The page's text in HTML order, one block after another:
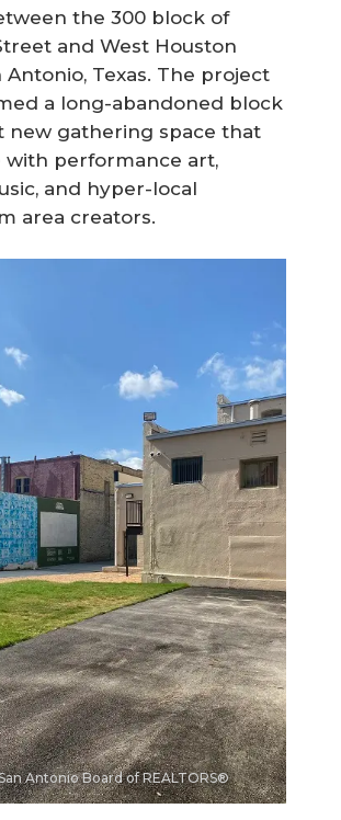
the 300 block of
and West Houston
Antonio, Texas. The project
a long-abandoned block
new gathering space that
with performance art,
and hyper-local
area creators.
Antonio Board of REALTORS®